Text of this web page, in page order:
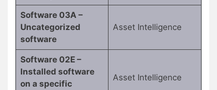
Software 03A –
Uncategorized
software
Asset Intelligence
Software 02E –
Installed software
on a specific
Asset Intelligence